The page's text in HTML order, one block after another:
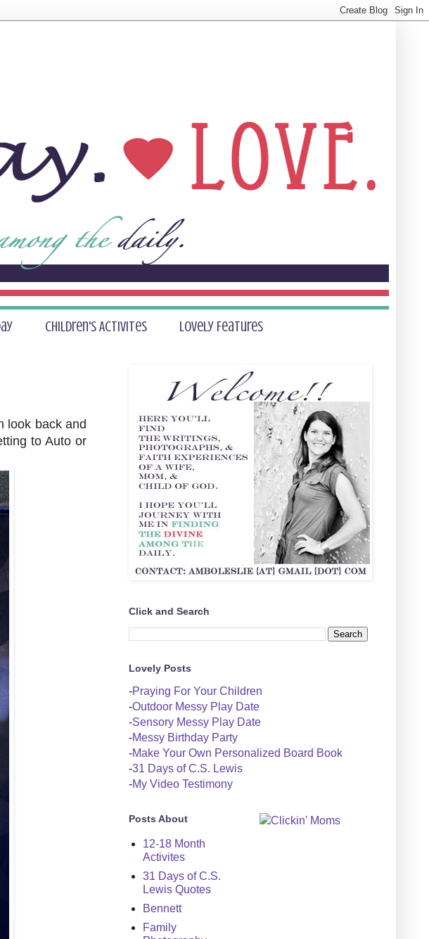
Children's Activites Lovely Features
look back and
to Auto or
Click and Search
Lovely Posts
-Praying For Your Children
-Outdoor Messy Play Date
-Sensory Messy Play Date
-Messy Birthday Party
-Make Your Own Personalized Board Book
-31 Days of C.S. Lewis
-My Video Testimony
Posts About
12-18 Month
Activites
31 Days of C.S.
Lewis Quotes
Bennett
Family